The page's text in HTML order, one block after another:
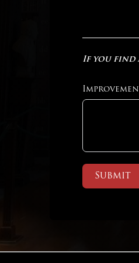
If you find
Submit